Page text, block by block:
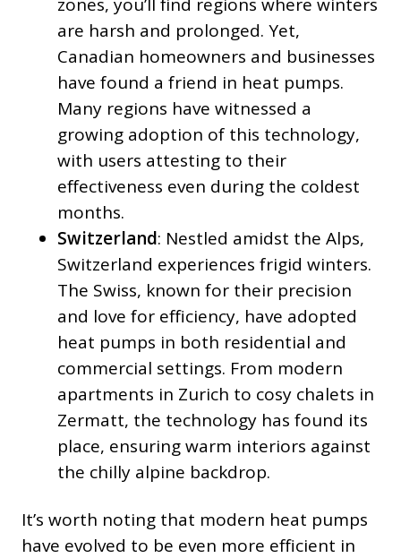
are harsh and prolonged. Yet,
Canadian homeowners and businesses
have found a friend in heat pumps.
Many regions have witnessed a
growing adoption of this technology,
with users attesting to their
effectiveness even during the coldest
months.
Switzerland: Nestled amidst the Alps,
Switzerland experiences frigid winters.
The Swiss, known for their precision
and love for efficiency, have adopted
heat pumps in both residential and
commercial settings. From modern
apartments in Zurich to cosy chalets in
Zermatt, the technology has found its
place, ensuring warm interiors against
the chilly alpine backdrop.
It’s worth noting that modern heat pumps
have evolved to be even more efficient in